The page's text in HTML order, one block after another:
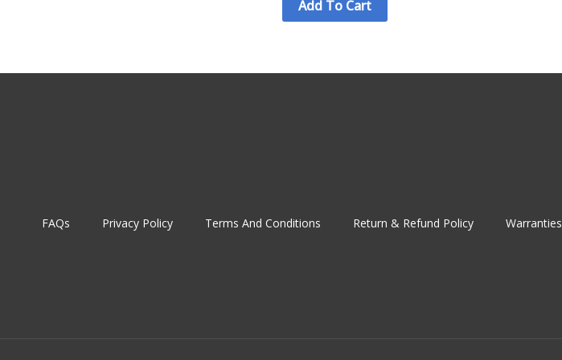
Add To Cart
FAQs Privacy Policy Terms And Conditions Return & Refund Policy Warranties